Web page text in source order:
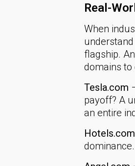
Real-
When
flagship.
domains to
Tesla.com
payoff? A
an entire
Hotels.com